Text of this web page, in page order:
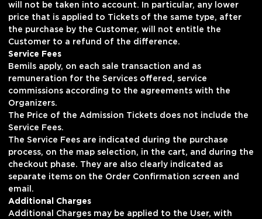
will not be taken into account. In particular, any lower
price that is applied to Tickets of the same type, after
the purchase by the Customer, will not entitle the
Customer to a refund of the difference.
Service Fees
Bemils apply, on each sale transaction and as
remuneration for the Services offered, service
commissions according to the agreements with the
Organizers.
The Price of the Admission Tickets does not include the
Service Fees.
The Service Fees are indicated during the purchase
process, on the map selection, in the cart, and during the
checkout phase. They are also clearly indicated as
separate items on the Order Confirmation screen and
email.
Additional Charges
Additional Charges may be applied to the User, with